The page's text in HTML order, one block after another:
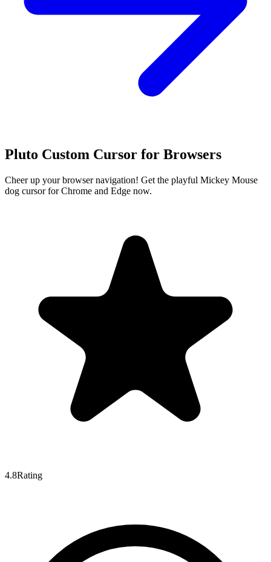
Pluto Custom Cursor for Browsers
Cheer up your browser navigation! Get the playful Mickey Mouse
dog cursor for Chrome and Edge now.
4.8Rating